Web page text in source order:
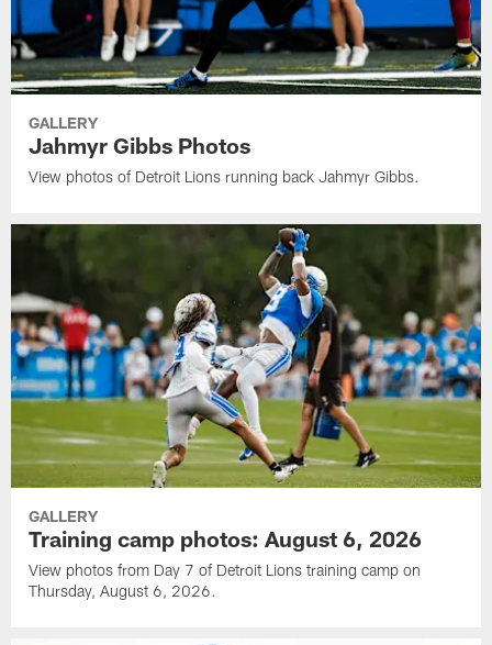
GALLERY
Jahmyr Gibbs Photos
View photos of Detroit Lions running back Jahmyr Gibbs.
GALLERY
Training camp photos: August 6, 2026
View photos from Day 7 of Detroit Lions training camp on
Thursday, August 6, 2026.